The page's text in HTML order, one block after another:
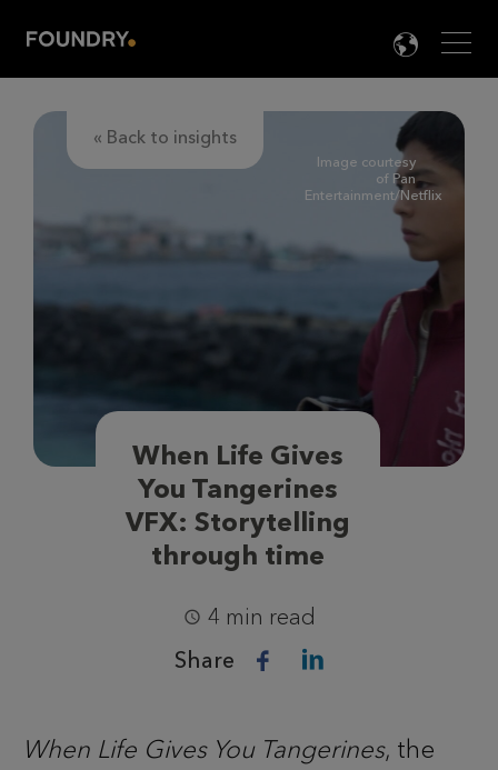

« Back to insights
Image courtesy
of Pan
Entertainment/Netflix
When Life Gives
You Tangerines
VFX: Storytelling
through time
4 min read
Share
When Life Gives You Tangerines, the